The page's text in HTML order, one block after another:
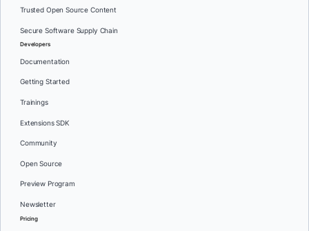
Trusted Open Source Content
Secure Software Supply Chain
Developers
Documentation
Getting Started
Trainings
Extensions SDK
Community
Open Source
Preview Program
Newsletter
Pricing